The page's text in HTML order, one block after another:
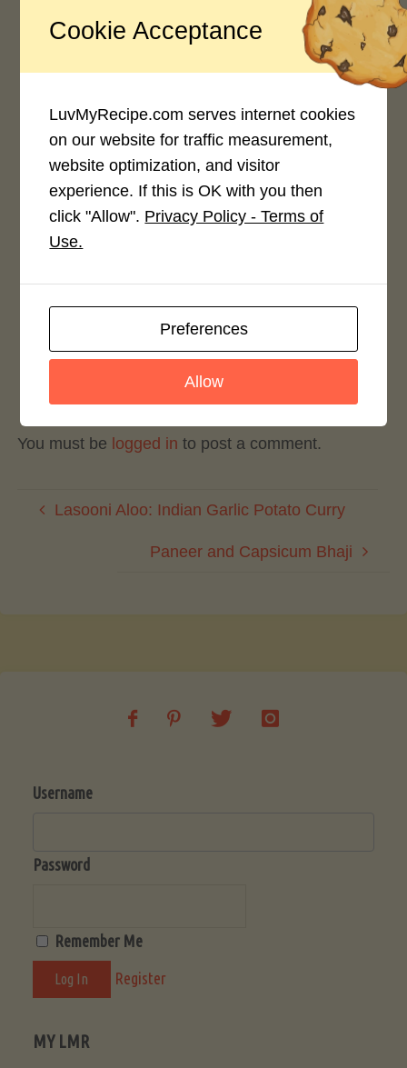
Recipe Rating
4.0 / 5
Rate This Recipe
Login to rate this recipe
Leave a Reply
You must be logged in to post a comment.
Lasooni Aloo: Indian Garlic Potato Curry
Paneer and Capsicum Bhaji
Username
Password
Remember Me
Register
MY LMR
Cookie Acceptance
LuvMyRecipe.com serves internet cookies
on our website for traffic measurement,
website optimization, and visitor
experience. If this is OK with you then
click "Allow". Privacy Policy - Terms of
Use.
Preferences
Allow